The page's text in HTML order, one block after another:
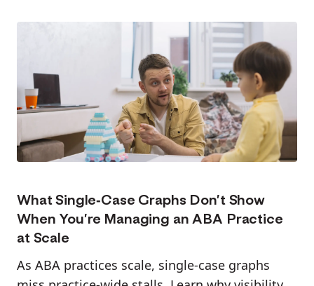
What Single-Case Graphs Don’t Show
When You’re Managing an ABA Practice
at Scale
As ABA practices scale, single-case graphs